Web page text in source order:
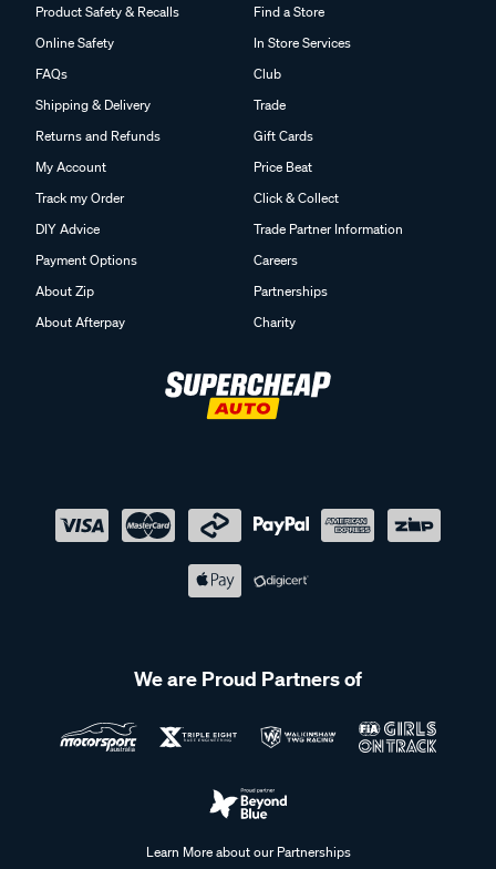
Product Safety & Recalls
Online Safety
FAQs
Shipping & Delivery
Returns and Refunds
My Account
Track my Order
DIY Advice
Payment Options
About Zip
About Afterpay
Find a Store
In Store Services
Club
Trade
Gift Cards
Price Beat
Click & Collect
Trade Partner Information
Careers
Partnerships
Charity
We are Proud Partners of
Learn More about our Partnerships